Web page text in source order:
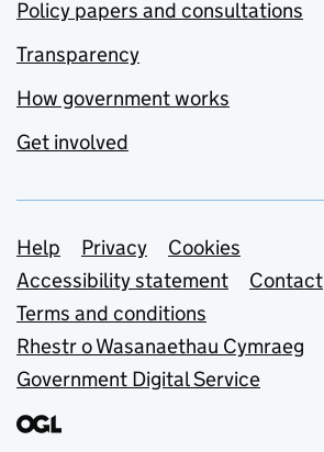
Policy papers and consultations
Transparency
How government works
Get involved
Support links
Help Privacy
Cookies
Accessibility statement
Contact
Terms and conditions
Rhestr o Wasanaethau Cymraeg
Government Digital Service